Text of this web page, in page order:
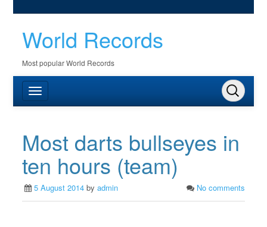
World Records
Most popular World Records
Most darts bullseyes in
ten hours (team)
5 August 2014 byadmin No comments